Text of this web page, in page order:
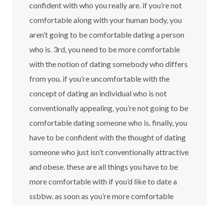
confident with who you really are. if you’re not
comfortable along with your human body, you
aren’t going to be comfortable dating a person
who is. 3rd, you need to be more comfortable
with the notion of dating somebody who differs
from you. if you’re uncomfortable with the
concept of dating an individual who is not
conventionally appealing, you’re not going to be
comfortable dating someone who is. finally, you
have to be confident with the thought of dating
someone who just isn’t conventionally attractive
and obese. these are all things you have to be
more comfortable with if you’d like to date a
ssbbw. as soon as you’re more comfortable